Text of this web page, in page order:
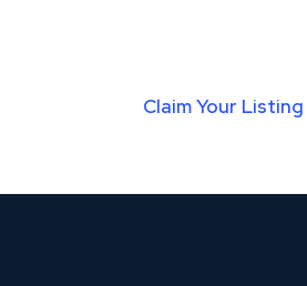
Claim Your Listing